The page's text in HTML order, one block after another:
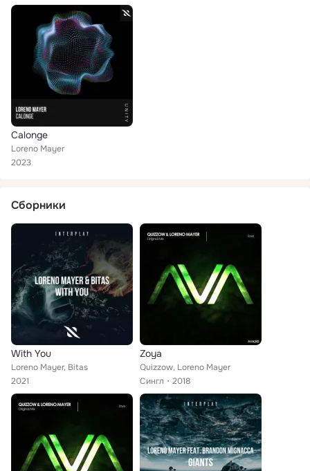
Calonge
Loreno Mayer
2023
Сборники
With You
Loreno Mayer, Bitas
2021
Zoya
Quizzow, Loreno Mayer
Сингл
2018